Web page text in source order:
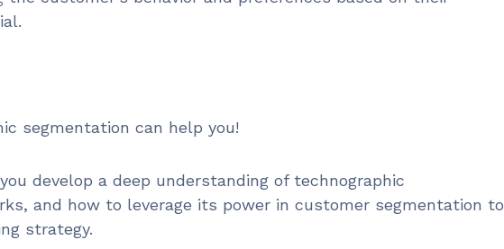
segmentation can help you!
develop a deep understanding of technographic
and how to leverage its power in customer segmentation to
strategy.